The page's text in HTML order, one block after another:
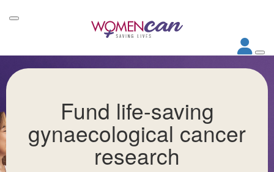
Fund life-saving
gynaecological cancer
research